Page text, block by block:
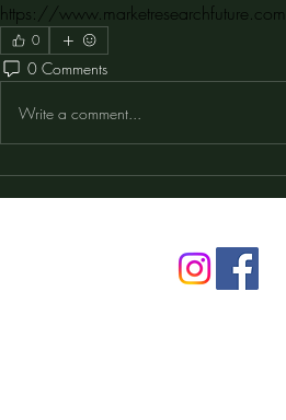
https://www.marketresearchfuture.com
0
0 Comments
Write a comment...